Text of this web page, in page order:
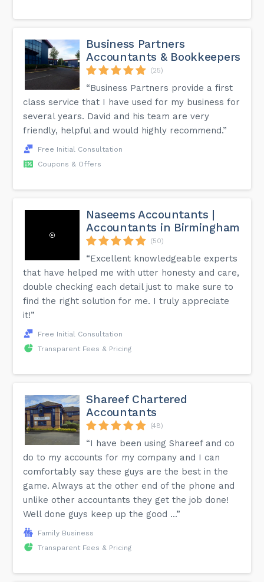
Business Partners
Accountants & Bookkeepers
(25)
“Business Partners provide a first
class service that I have used for my business for
several years. David and his team are very
friendly, helpful and would highly recommend.”
Free Initial Consultation
Coupons & Offers
Naseems Accountants |
Accountants in Birmingham
(50)
“Excellent knowledgeable experts
that have helped me with utter honesty and care,
double checking each detail just to make sure to
find the right solution for me. I truly appreciate
it!”
Free Initial Consultation
Transparent Fees & Pricing
Shareef Chartered
Accountants
(48)
“I have been using Shareef and co
do to my accounts for my company and I can
comfortably say these guys are the best in the
game. Always at the other end of the phone and
unlike other accountants they get the job done!
Well done guys keep up the good ...”
Family Business
Transparent Fees & Pricing